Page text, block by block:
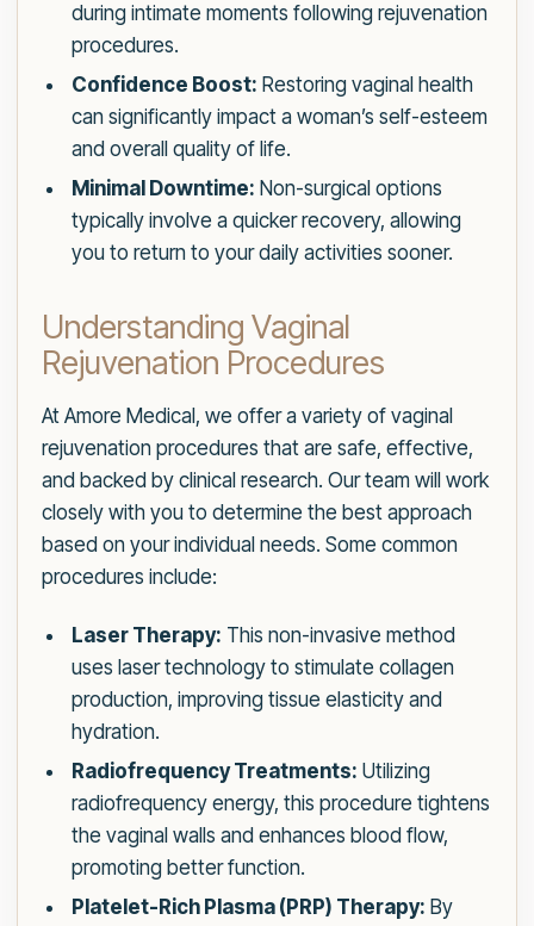
during intimate moments following rejuvenation
procedures.
Confidence Boost: Restoring vaginal health
can significantly impact a woman’s self-esteem
and overall quality of life.
Minimal Downtime: Non-surgical options
typically involve a quicker recovery, allowing
you to return to your daily activities sooner.
Understanding Vaginal
Rejuvenation Procedures
At Amore Medical, we offer a variety of vaginal
rejuvenation procedures that are safe, effective,
and backed by clinical research. Our team will work
closely with you to determine the best approach
based on your individual needs. Some common
procedures include:
Laser Therapy: This non-invasive method
uses laser technology to stimulate collagen
production, improving tissue elasticity and
hydration.
Radiofrequency Treatments: Utilizing
radiofrequency energy, this procedure tightens
the vaginal walls and enhances blood flow,
promoting better function.
Platelet-Rich Plasma (PRP) Therapy: By